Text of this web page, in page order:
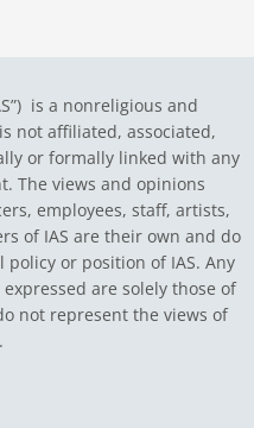
is a nonreligious and
not affiliated, associated,
or formally linked with any
The views and opinions
employees, staff, artists,
of IAS are their own and do
or position of IAS. Any
are solely those of
not represent the views of